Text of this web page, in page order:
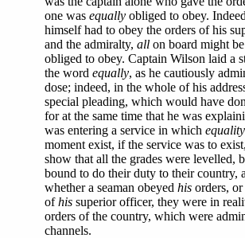
one was equally obliged to obey.
himself had to obey the orders of his
and the admiralty, all on board might
obliged to obey. Captain Wilson laid a
the word equally, as he cautiously
dose; indeed, in the whole of his
special pleading, which would have
for at the same time that he was
was entering a service in which equality
moment exist, if the service was to
show that all the grades were levelled,
bound to do their duty to their country,
whether a seaman obeyed his orders,
ofhis superior officer, they were in
orders of the country, which were
channels.